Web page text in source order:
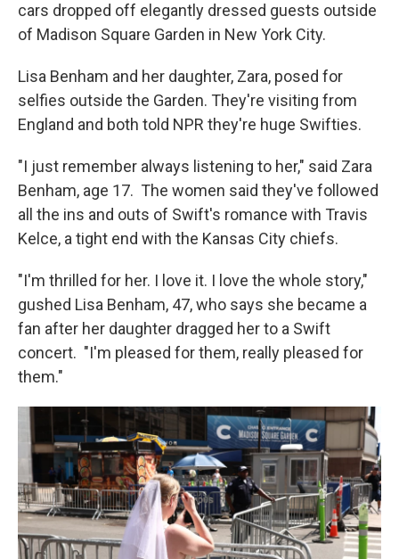
cars dropped off elegantly dressed guests outside
of Madison Square Garden in New York City.
Lisa Benham and her daughter, Zara, posed for
selfies outside the Garden. They're visiting from
England and both told NPR they're huge Swifties.
"I just remember always listening to her," said Zara
Benham, age 17. The women said they've followed
all the ins and outs of Swift's romance with Travis
Kelce, a tight end with the Kansas City chiefs.
"I'm thrilled for her. I love it. I love the whole story,"
gushed Lisa Benham, 47, who says she became a
fan after her daughter dragged her to a Swift
concert. "I'm pleased for them, really pleased for
them."